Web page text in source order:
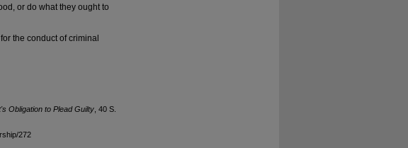
or do what they ought to
the conduct of criminal
Obligation to Plead Guilty , 40 S.
272